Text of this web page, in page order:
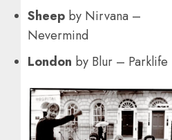
Sheep by Nirvana –
Nevermind
London by Blur – Parklife